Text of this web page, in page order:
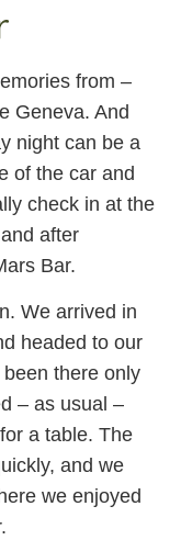
from –
Geneva. And
night can be a
of the car and
check in at the
after
Bar.
We arrived in
headed to our
there only
– as usual –
a table. The
and we
we enjoyed